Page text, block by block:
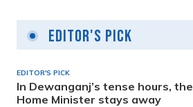
Editor's Pick
EDITOR'S PICK
In Dewanganj’s tense hours, the
Home Minister stays away